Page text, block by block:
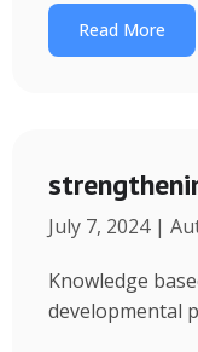
Read More
July 7, 2024 |
Knowledge
developmental